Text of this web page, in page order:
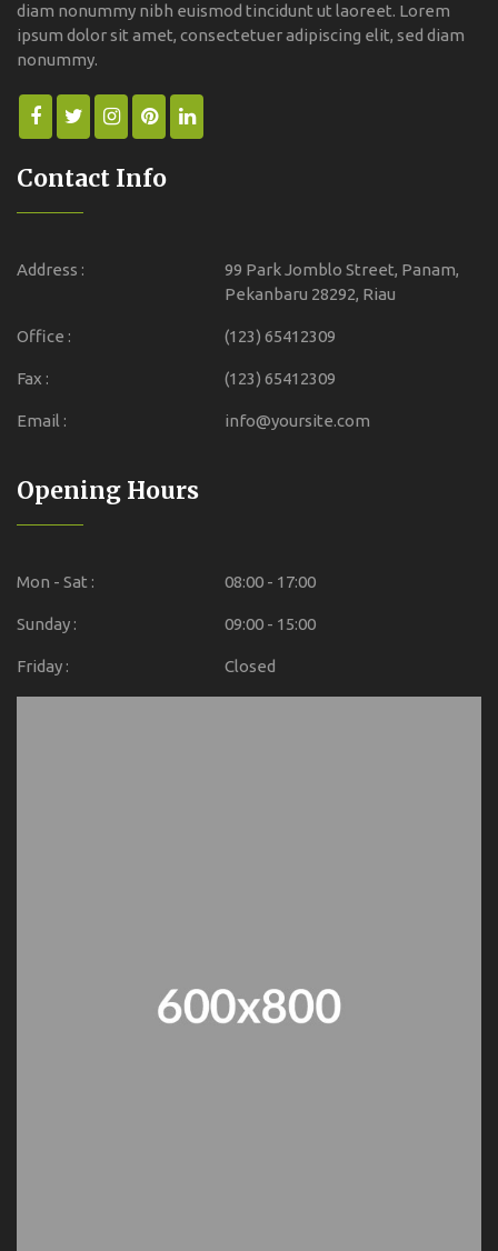
diam nonummy nibh euismod tincidunt ut laoreet. Lorem
ipsum dolor sit amet, consectetuer adipiscing elit, sed diam
nonummy.
Contact Info
Address :
99 Park Jomblo Street, Panam,
Pekanbaru 28292, Riau
Office : (123) 65412309
Fax : (123) 65412309
Email : info@yoursite.com
Opening Hours
Mon - Sat : 08:00 - 17:00
Sunday : 09:00 - 15:00
Friday : Closed